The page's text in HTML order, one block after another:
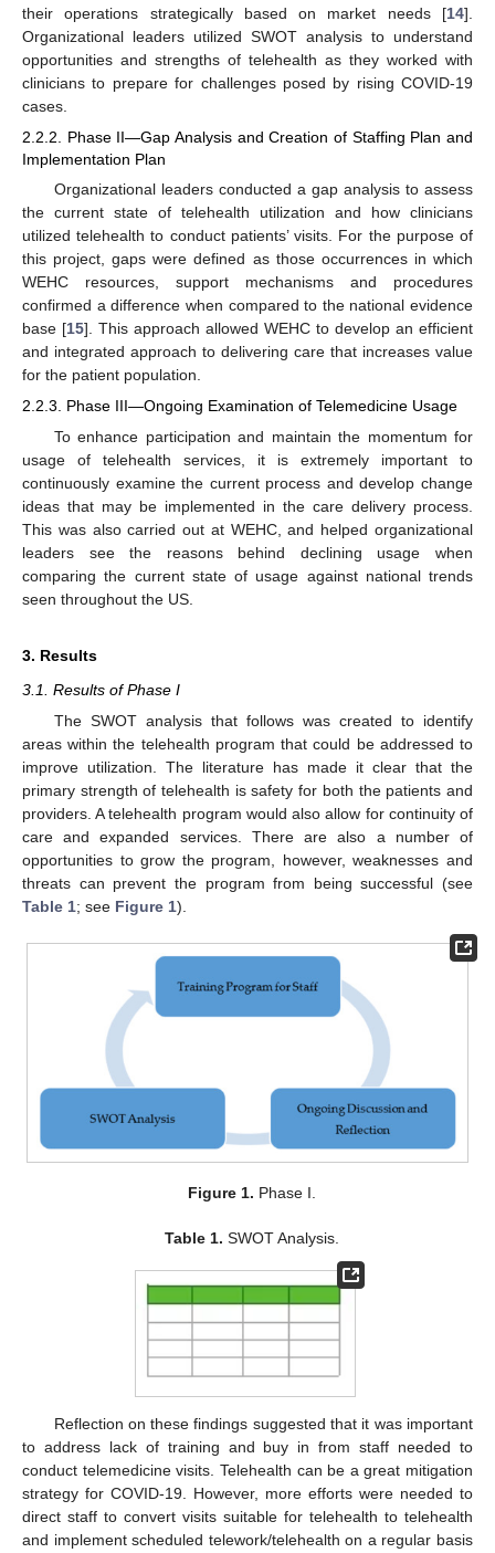
their operations strategically based on market needs [14].
Organizational leaders utilized SWOT analysis to understand
opportunities and strengths of telehealth as they worked with
clinicians to prepare for challenges posed by rising COVID-19
cases.
2.2.2. Phase II—Gap Analysis and Creation of Staffing Plan and
Implementation Plan
Organizational leaders conducted a gap analysis to assess
the current state of telehealth utilization and how clinicians
utilized telehealth to conduct patients’ visits. For the purpose of
this project, gaps were defined as those occurrences in which
WEHC resources, support mechanisms and procedures
confirmed a difference when compared to the national evidence
base [15]. This approach allowed WEHC to develop an efficient
and integrated approach to delivering care that increases value
for the patient population.
2.2.3. Phase III—Ongoing Examination of Telemedicine Usage
To enhance participation and maintain the momentum for
usage of telehealth services, it is extremely important to
continuously examine the current process and develop change
ideas that may be implemented in the care delivery process.
This was also carried out at WEHC, and helped organizational
leaders see the reasons behind declining usage when
comparing the current state of usage against national trends
seen throughout the US.
3. Results
3.1. Results of Phase I
The SWOT analysis that follows was created to identify
areas within the telehealth program that could be addressed to
improve utilization. The literature has made it clear that the
primary strength of telehealth is safety for both the patients and
providers. A telehealth program would also allow for continuity of
care and expanded services. There are also a number of
opportunities to grow the program, however, weaknesses and
threats can prevent the program from being successful (see
Table 1; see Figure 1).
Figure 1. Phase I.
Table 1. SWOT Analysis.
Reflection on these findings suggested that it was important
to address lack of training and buy in from staff needed to
conduct telemedicine visits. Telehealth can be a great mitigation
strategy for COVID-19. However, more efforts were needed to
direct staff to convert visits suitable for telehealth to telehealth
and implement scheduled telework/telehealth on a regular basis